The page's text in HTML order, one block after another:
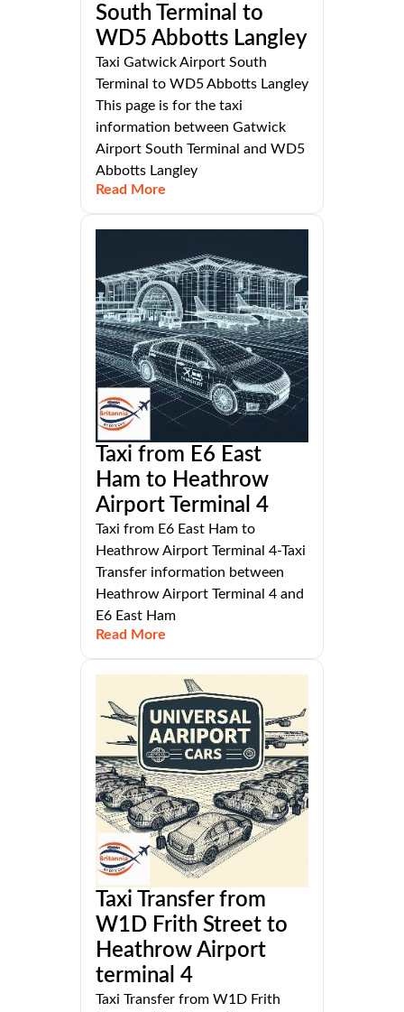
South Terminal to
WD5 Abbotts Langley
Taxi Gatwick Airport South
Terminal to WD5 Abbotts Langley
This page is for the taxi
information between Gatwick
Airport South Terminal and WD5
Abbotts Langley
Read More
Taxi from E6 East
Ham to Heathrow
Airport Terminal 4
Taxi from E6 East Ham to
Heathrow Airport Terminal 4-Taxi
Transfer information between
Heathrow Airport Terminal 4 and
E6 East Ham
Read More
Taxi Transfer from
W1D Frith Street to
Heathrow Airport
terminal 4
Taxi Transfer from W1D Frith